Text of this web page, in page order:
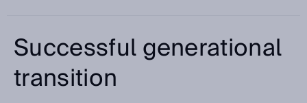
Successful generational
transition